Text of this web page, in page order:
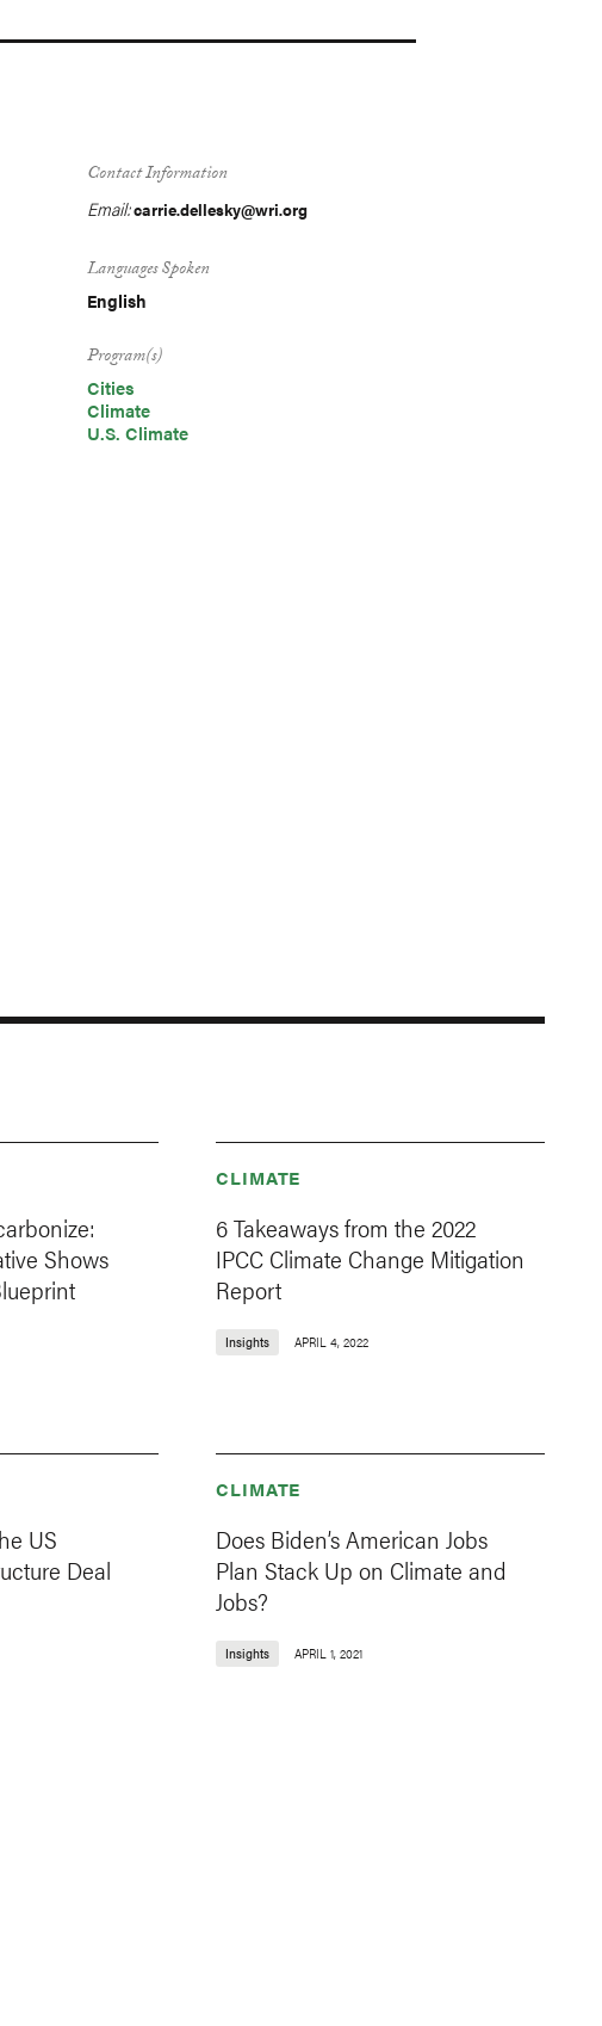
Contact Information
Email:carrie.dellesky@wri.org
Languages Spoken
English
Program(s)
Cities
Climate
U.S. Climate
Shows
CLIMATE
6 Takeaways from the 2022
IPCC Climate Change Mitigation
Report
Insights APRIL 4, 2022
US
Deal
CLIMATE
Does Biden’s American Jobs
Plan Stack Up on Climate and
Jobs?
Insights APRIL 1, 2021